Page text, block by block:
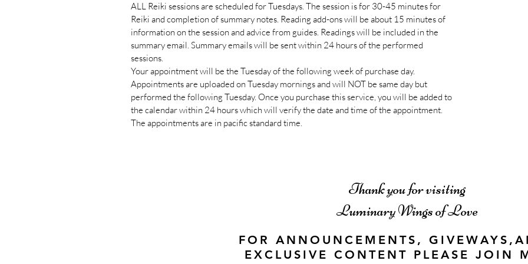
ALL Reiki sessions are scheduled for Tuesdays. The session is for 30-45 minutes for
Reiki and completion of summary notes. Reading add-ons will be about 15 minutes of
information on the session and advice from guides. Readings will be included in the
summary email. Summary emails will be sent within 24 hours of the performed
sessions.
Your appointment will be the Tuesday of the following week of purchase day.
Appointments are uploaded on Tuesday mornings and will NOT be same day but
performed the following Tuesday. Once you purchase this service, you will be added to
the calendar within 24 hours which will verify the date and time of the appointment.
The appointments are in pacific standard time.
Thank you for visiting
Luminary Wings of Love
FOR ANNOUNCEMENTS,
EXCLUSIVE CONTENT PLEASE JOIN